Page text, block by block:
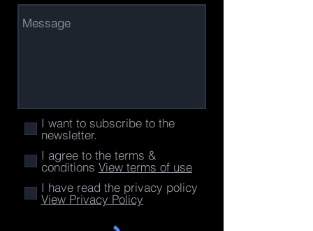
I want to subscribe to the
newsletter.
I agree to the terms &
conditions View terms of use
I have read the privacy policy
View Privacy Policy